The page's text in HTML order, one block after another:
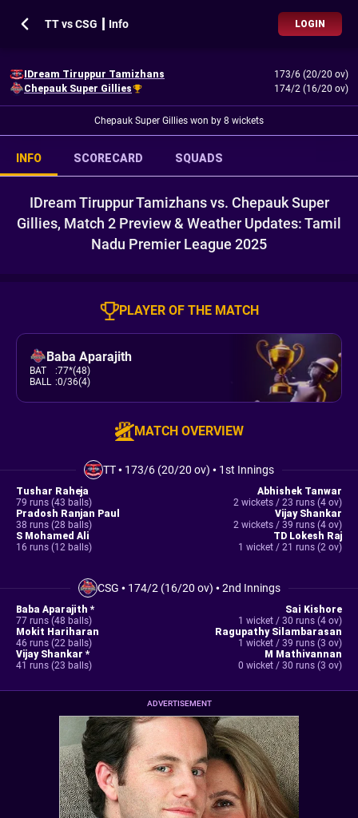
TT vs CSG ┃ Info LOGIN
IDream Tiruppur Tamizhans
173/6 (20/20 ov)
Chepauk Super Gillies
174/2 (16/20 ov)
Chepauk Super Gillies won by 8 wickets
INFO SCORECARD SQUADS
IDream Tiruppur Tamizhans vs. Chepauk Super
Gillies, Match 2 Preview & Weather Updates: Tamil
Nadu Premier League 2025
PLAYER OF THE MATCH
Baba Aparajith
BAT :77*(48)
BALL :0/36(4)
MATCH OVERVIEW
TT• 173/6 (20/20 ov) • 1st Innings
Tushar Raheja
79 runs (43 balls)
Pradosh Ranjan Paul
38 runs (28 balls)
S Mohamed Ali
16 runs (12 balls)
Abhishek Tanwar
2 wickets / 23 runs (4 ov)
Vijay Shankar
2 wickets / 39 runs (4 ov)
TD Lokesh Raj
1 wicket / 21 runs (2 ov)
CSG • 174/2 (16/20 ov) •2nd Innings
Baba Aparajith *
77 runs (48 balls)
Mokit Hariharan
46 runs (22 balls)
Vijay Shankar *
41 runs (23 balls)
Sai Kishore
1 wicket / 30 runs (4 ov)
Ragupathy Silambarasan
1 wicket / 39 runs (3 ov)
M Mathivannan
0 wicket / 30 runs (3 ov)
ADVERTISEMENT